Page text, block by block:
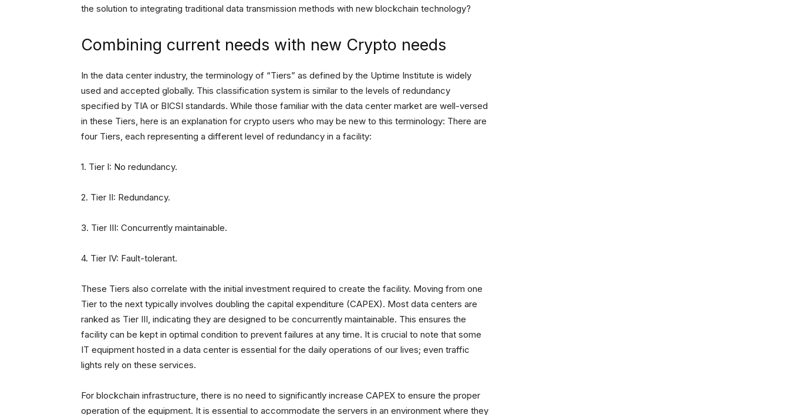
the solution to integrating traditional data transmission methods with new blockchain technology?
Combining current needs with new Crypto needs
In the data center industry, the terminology of “Tiers” as defined by the Uptime Institute is widely
used and accepted globally. This classification system is similar to the levels of redundancy
specified by TIA or BICSI standards. While those familiar with the data center market are well-versed
in these Tiers, here is an explanation for crypto users who may be new to this terminology: There are
four Tiers, each representing a different level of redundancy in a facility:
1. Tier I: No redundancy.
2. Tier II: Redundancy.
3. Tier III: Concurrently maintainable.
4. Tier IV: Fault-tolerant.
These Tiers also correlate with the initial investment required to create the facility. Moving from one
Tier to the next typically involves doubling the capital expenditure (CAPEX). Most data centers are
ranked as Tier III, indicating they are designed to be concurrently maintainable. This ensures the
facility can be kept in optimal condition to prevent failures at any time. It is crucial to note that some
IT equipment hosted in a data center is essential for the daily operations of our lives; even traffic
lights rely on these services.
For blockchain infrastructure, there is no need to significantly increase CAPEX to ensure the proper
operation of the equipment. It is essential to accommodate the servers in an environment where they